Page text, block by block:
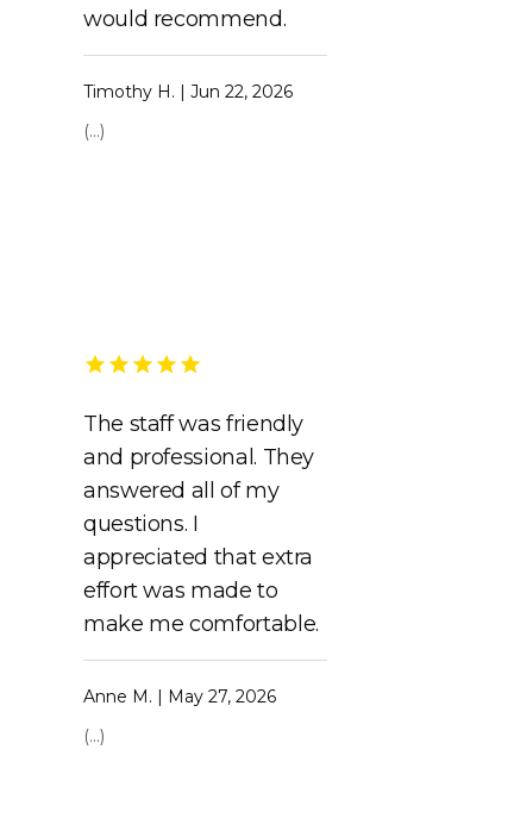
would recommend.
Timothy H. | Jun 22, 2026
(...)
The staff was friendly
and professional. They
answered all of my
questions. I
appreciated that extra
effort was made to
make me comfortable.
Anne M. | May 27, 2026
(...)